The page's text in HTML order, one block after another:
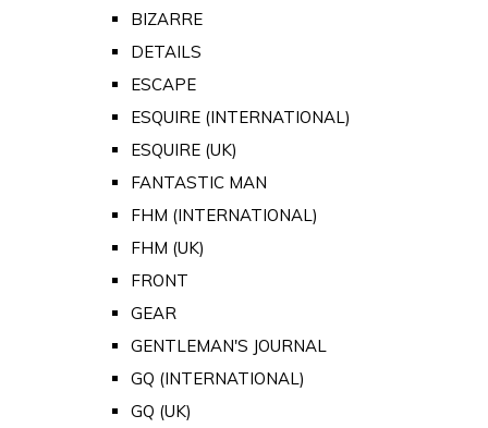
BIZARRE
DETAILS
ESCAPE
ESQUIRE (INTERNATIONAL)
ESQUIRE (UK)
FANTASTIC MAN
FHM (INTERNATIONAL)
FHM (UK)
FRONT
GEAR
GENTLEMAN'S JOURNAL
GQ (INTERNATIONAL)
GQ (UK)